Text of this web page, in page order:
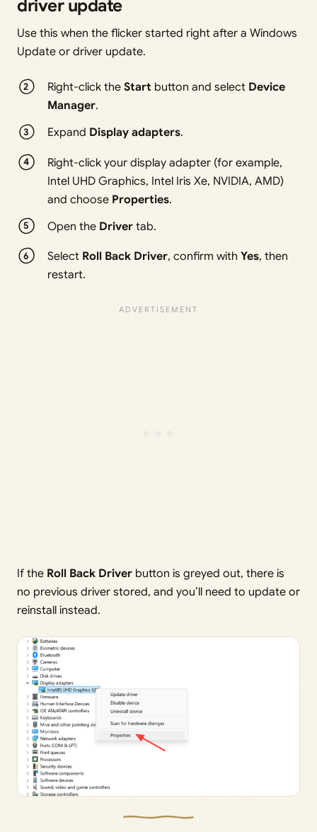
driver update
Use this when the flicker started right after a Windows
Update or driver update.
Right-click theStart button and select Device
Manager.
Expand Display adapters.
Right-click your display adapter (for example,
Intel UHD Graphics, Intel Iris Xe, NVIDIA, AMD)
and choose Properties.
Open the Driver tab.
Select Roll Back Driver, confirm withYes, then
restart.
If the Roll Back Driver button is greyed out, there is
no previous driver stored, and you’ll need to update or
reinstall instead.